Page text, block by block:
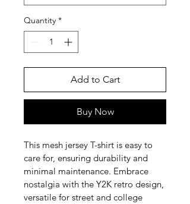
Quantity *
Add to Cart
Buy Now
This mesh jersey T-shirt is easy to
care for, ensuring durability and
minimal maintenance. Embrace
nostalgia with the Y2K retro design,
versatile for street and college